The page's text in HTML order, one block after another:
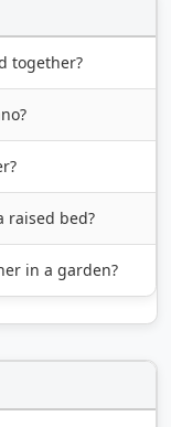
together?
raised bed?
in a garden?